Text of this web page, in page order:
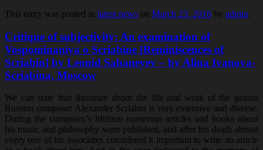
This entry was posted in latest news on March 23, 2016 by admin.
Critique of subjectivity: An examination of
Vospominaniya o Scriabine [Reminiscences of
Scriabin] by Leonid Sabaneyev – by Alina Ivanova-
Scriabina, Moscow
We can state that literature about the life and work of the genius
Russian composer Alexander Scriabin is very extensive and diverse.
During the composer’s lifetime numerous articles and books about
his music and philosophy were published, and after his death almost
every one of his associates considered it important to write an article